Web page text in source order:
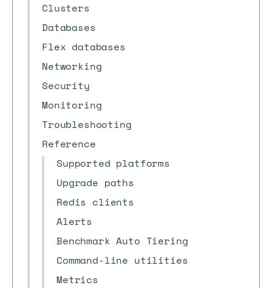
Clusters
Databases
Flex databases
Networking
Security
Monitoring
Troubleshooting
Reference
Supported platforms
Upgrade paths
Redis clients
Alerts
Benchmark Auto Tiering
Command-line utilities
Metrics